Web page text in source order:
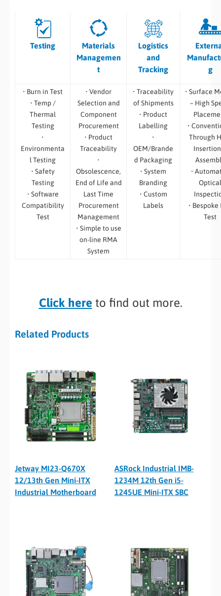
Testing
Materials
Managemen
t
Logistics
and
Tracking
g
• Burn in Test
• Temp /
Thermal
Testing
•
Environmenta
l Testing
• Safety
Testing
• Software
Compatibility
Test
• Vendor
Selection and
Component
Procurement
• Product
Traceability
•
Obsolescence,
End of Life and
Last Time
Procurement
Management
• Simple to use
on-line RMA
System
• Traceability
of Shipments
• Product
Labelling
•
OEM/Brande
d Packaging
• System
Branding
• Custom
Labels
• Surface
– High
•
Through
•
Optical
• Bespoke
Test
Click here to find out more.
Related Products
Jetway MI23-Q670X
12/13th Gen Mini-ITX
Industrial Motherboard
ASRock Industrial IMB-
1234M 12th Gen i5-
1245UE Mini-ITX SBC